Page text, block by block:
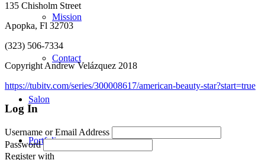
Mission
Contact
Salon
Portfolio
135 Chisholm Street
Apopka, Fl 32703
(323) 506-7334
Copyright Andrew Velázquez 2018
https://tubitv.com/series/300008617/american-beauty-star?start=true
Log In
Username or Email Address
Password
Register with